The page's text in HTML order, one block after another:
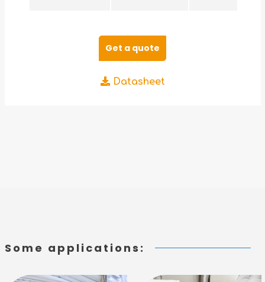
Get a quote
Datasheet
Some applications: